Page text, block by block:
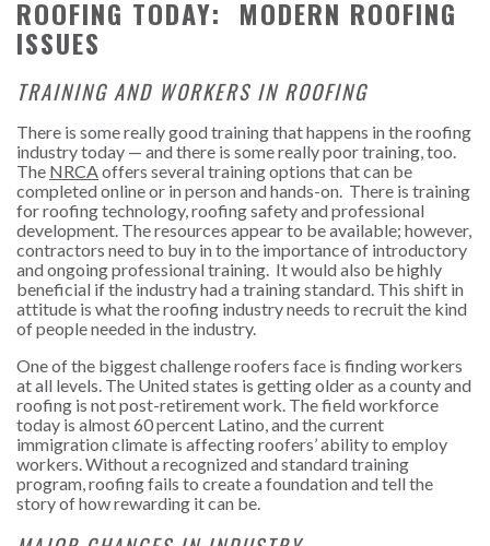
ROOFING TODAY: MODERN ROOFING
ISSUES
TRAINING AND WORKERS IN ROOFING
There is some really good training that happens in the roofing
industry today — and there is some really poor training, too.
The NRCAoffers several training options that can be
completed online or in person and hands-on. There is training
for roofing technology, roofing safety and professional
development. The resources appear to be available; however,
contractors need to buy in to the importance of introductory
and ongoing professional training. It would also be highly
beneficial if the industry had a training standard. This shift in
attitude is what the roofing industry needs to recruit the kind
of people needed in the industry.
One of the biggest challenge roofers face is finding workers
at all levels. The United states is getting older as a county and
roofing is not post-retirement work. The field workforce
today is almost 60 percent Latino, and the current
immigration climate is affecting roofers’ ability to employ
workers. Without a recognized and standard training
program, roofing fails to create a foundation and tell the
story of how rewarding it can be.